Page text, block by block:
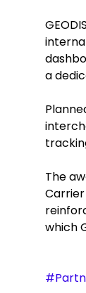
a
The
Carrier
which